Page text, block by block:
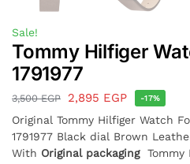
Sale!
Tommy Hilfiger
1791977
3,500EGP 2,895 EGP -17%
Original Tommy Hilfiger Watch
1791977 Black dial Brown
With Original packaging Tommy